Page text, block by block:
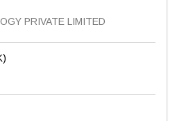
PRIVATE LIMITED